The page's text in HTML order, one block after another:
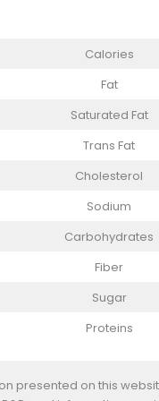
Calories
Fat
Saturated Fat
Trans Fat
Cholesterol
Sodium
Carbohydrates
Fiber
Sugar
Proteins
presented on this